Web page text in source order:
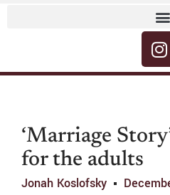
‘Marriage
for the adults
Jonah Koslofsky